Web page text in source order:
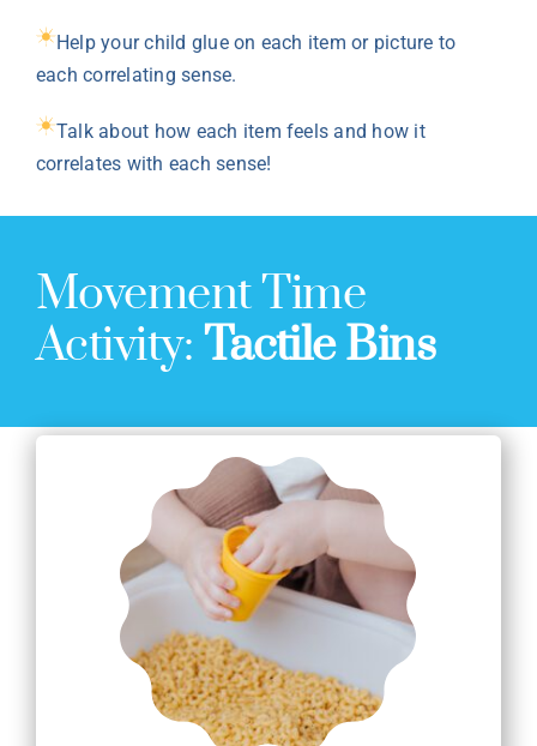
Help your child glue on each item or picture to
each correlating sense.
Talk about how each item feels and how it
correlates with each sense!
Movement Time
Activity: Tactile Bins